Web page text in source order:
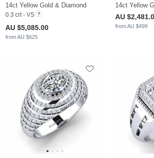
14ct Yellow Gold & Diamond
0.3 crt - VS
AU $5,085.00
from AU $625
14ct Yellow
AU
from AU $499